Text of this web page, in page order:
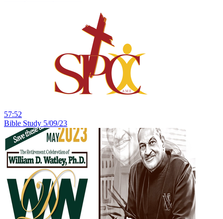
57:52
Bible Study 5/09/23